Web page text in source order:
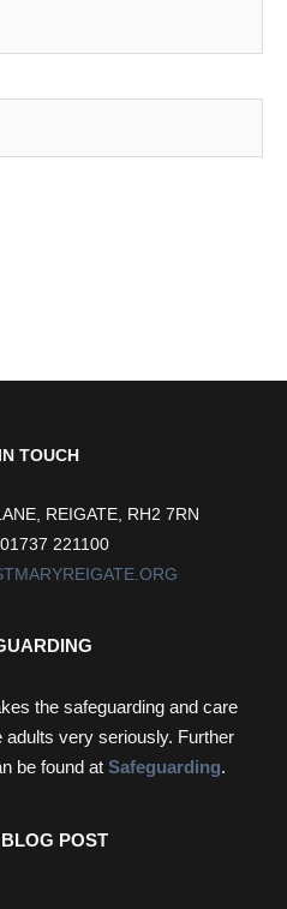
TOUCH
REIGATE, RH2 7RN
221100
the safeguarding and care
adults very seriously. Further
be found at Safeguarding.
POST